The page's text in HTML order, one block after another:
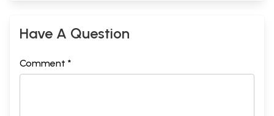
Have A Question
Comment *